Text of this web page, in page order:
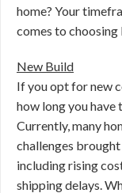
home? Your
comes to choosing
New Build
If you opt for new
how long you
Currently, many
challenges
including rising
shipping delays.